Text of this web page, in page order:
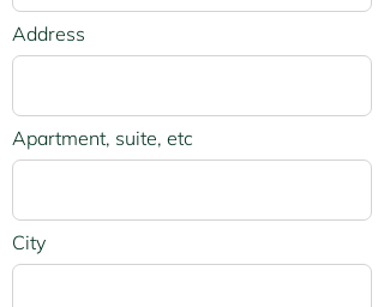
Address
Apartment, suite, etc
City